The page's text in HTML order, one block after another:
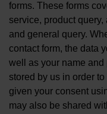
forms. These forms
service, product
and general query.
contact form, the data
well as your name
stored by us in order
given your consent
may also be shared